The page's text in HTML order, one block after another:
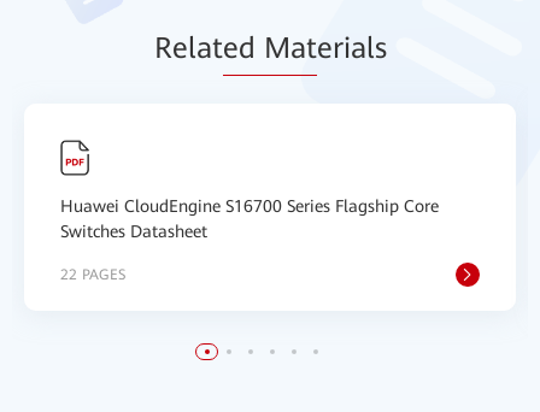
Related Materials
Huawei CloudEngine S16700 Series Flagship Core
Switches Datasheet
22 PAGES